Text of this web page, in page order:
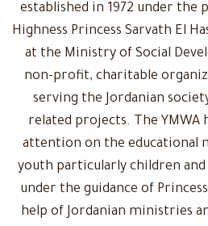
established in 1972 under the
Highness Princess Sarvath El
at the Ministry of Social
non-profit, charitable
serving the Jordanian
related projects. The YMWA
attention on the educational
youth particularly children and
under the guidance of
help of Jordanian ministries